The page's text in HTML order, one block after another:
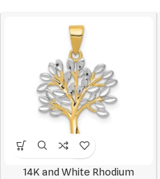
14K and White Rhodium